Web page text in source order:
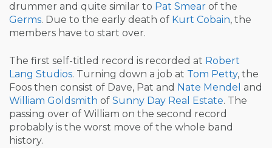
drummer and quite similar to Pat Smear of the
Germs. Due to the early death of Kurt Cobain, the
members have to start over.
The first self-titled record is recorded at Robert
Lang Studios. Turning down a job at Tom Petty, the
Foos then consist of Dave, Pat and Nate Mendel and
William Goldsmith of Sunny Day Real Estate. The
passing over of William on the second record
probably is the worst move of the whole band
history.